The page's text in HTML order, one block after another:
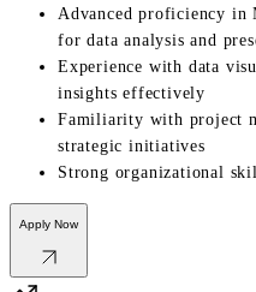
Advanced proficiency in
for data analysis and
Experience with data
insights effectively
Familiarity with project
strategic initiatives
Strong organizational
Apply Now